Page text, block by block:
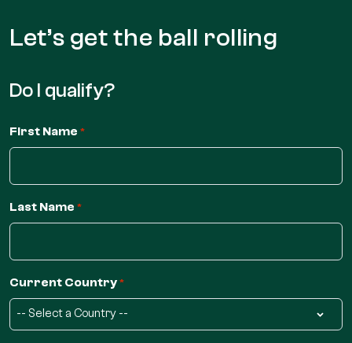
Let’s get the ball rolling
Do I qualify?
First Name *
Last Name *
Current Country *